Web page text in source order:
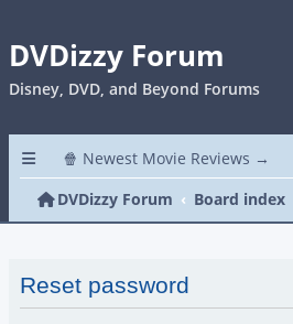
DVDizzy Forum
Disney, DVD, and Beyond Forums
🍿 Newest Movie Reviews →
DVDizzy Forum
Board index
Reset password